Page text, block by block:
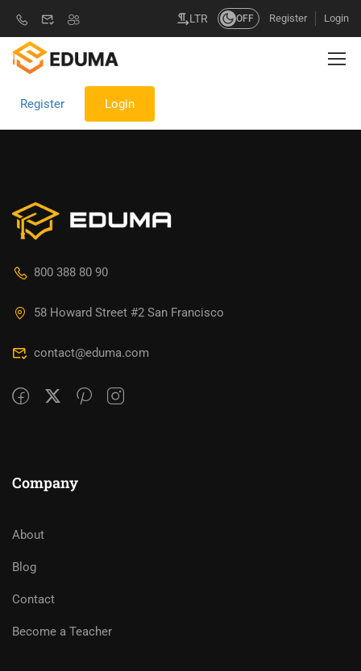
LTR OFF Register Login
Register Login
800 388 80 90
58 Howard Street #2 San Francisco
contact@eduma.com
Company
About
Blog
Contact
Become a Teacher